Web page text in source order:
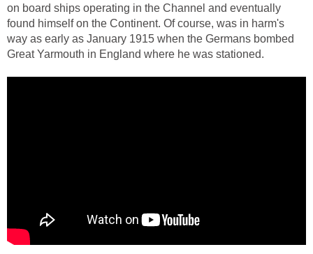
on board ships operating in the Channel and eventually
found himself on the Continent. Of course, was in harm's
way as early as January 1915 when the Germans bombed
Great Yarmouth in England where he was stationed.